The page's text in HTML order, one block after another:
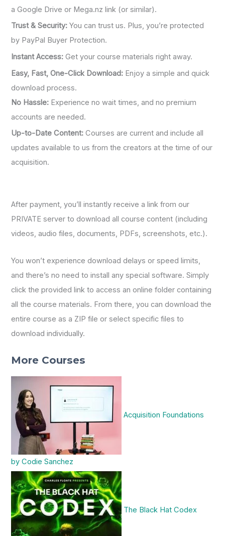
a Google Drive or Mega.nz link (or similar).
Trust & Security: You can trust us. Plus, you’re protected
by PayPal Buyer Protection.
Instant Access: Get your course materials right away.
Easy, Fast, One-Click Download: Enjoy a simple and quick
download process.
No Hassle: Experience no wait times, and no premium
accounts are needed.
Up-to-Date Content: Courses are current and include all
updates available to us from the creators at the time of our
acquisition.
After payment, you’ll instantly receive a link from our
PRIVATE server to download all course content (including
videos, audio files, documents, PDFs, screenshots, etc.).
You won’t experience download delays or speed limits,
and there’s no need to install any special software. Simply
click the provided link to access an online folder containing
all the course materials. From there, you can download the
entire course as a ZIP file or select specific files to
download individually.
More Courses
Acquisition Foundations
by Codie Sanchez
The Black Hat Codex